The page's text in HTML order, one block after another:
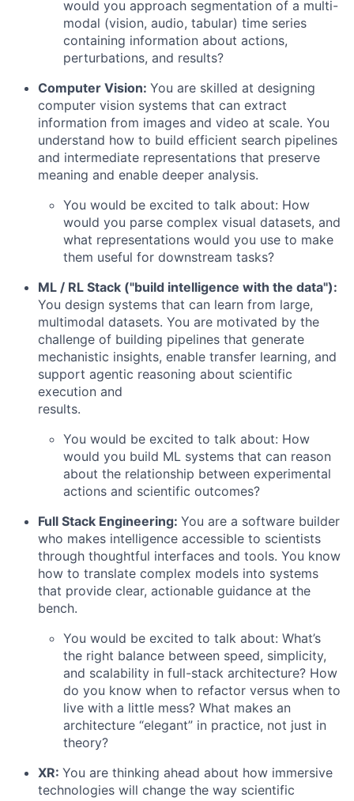
would you approach segmentation of a multi-
modal (vision, audio, tabular) time series
containing information about actions,
perturbations, and results?
Computer Vision: You are skilled at designing
computer vision systems that can extract
information from images and video at scale. You
understand how to build efficient search pipelines
and intermediate representations that preserve
meaning and enable deeper analysis.
You would be excited to talk about: How
would you parse complex visual datasets, and
what representations would you use to make
them useful for downstream tasks?
ML / RL Stack ("build intelligence with the data"):
You design systems that can learn from large,
multimodal datasets. You are motivated by the
challenge of building pipelines that generate
mechanistic insights, enable transfer learning, and
support agentic reasoning about scientific
execution and
results.
You would be excited to talk about: How
would you build ML systems that can reason
about the relationship between experimental
actions and scientific outcomes?
Full Stack Engineering: You are a software builder
who makes intelligence accessible to scientists
through thoughtful interfaces and tools. You know
how to translate complex models into systems
that provide clear, actionable guidance at the
bench.
You would be excited to talk about: What’s
the right balance between speed, simplicity,
and scalability in full-stack architecture? How
do you know when to refactor versus when to
live with a little mess? What makes an
architecture “elegant” in practice, not just in
theory?
XR: You are thinking ahead about how immersive
technologies will change the way scientific